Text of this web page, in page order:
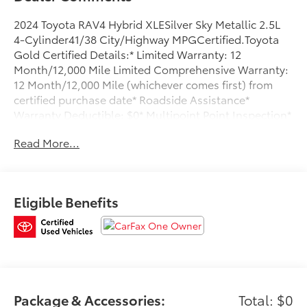
2024 Toyota RAV4 Hybrid XLESilver Sky Metallic 2.5L
4-Cylinder41/38 City/Highway MPGCertified.Toyota
Gold Certified Details:* Limited Warranty: 12
Month/12,000 Mile Limited Comprehensive Warranty:
12 Month/12,000 Mile (whichever comes first) from
certified purchase date* Roadside Assistance*
Warranty Deductible: $0* Multipoint Point Inspection*
(whichever comes first) from TCUV purchase date*
dealers in the continental U.S. & Canada. Trade-ins
accepted. Trouble-free handling of your transaction,
including DMV paperwork* Vehicle HistoryCARFAX
Toyota, we pledge to consistently provide a caring,
Read More...
Eligible Benefits
Package & Accessories: Total: $0